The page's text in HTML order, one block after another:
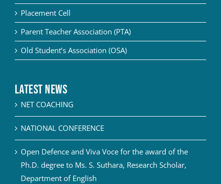
Placement Cell
Parent Teacher Association (PTA)
Old Student’s Association (OSA)
Latest News
NET COACHING
NATIONAL CONFERENCE
Open Defence and Viva Voce for the award of the
Ph.D. degree to Ms. S. Suthara, Research Scholar,
Department of English